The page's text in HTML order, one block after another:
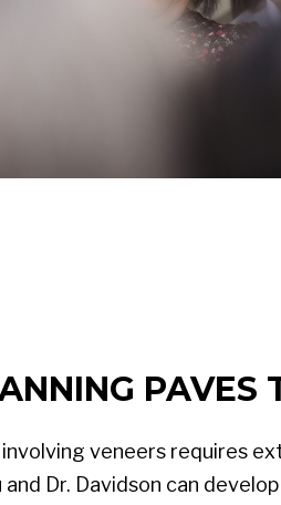
PAVES
veneers requires
Dr. Davidson can